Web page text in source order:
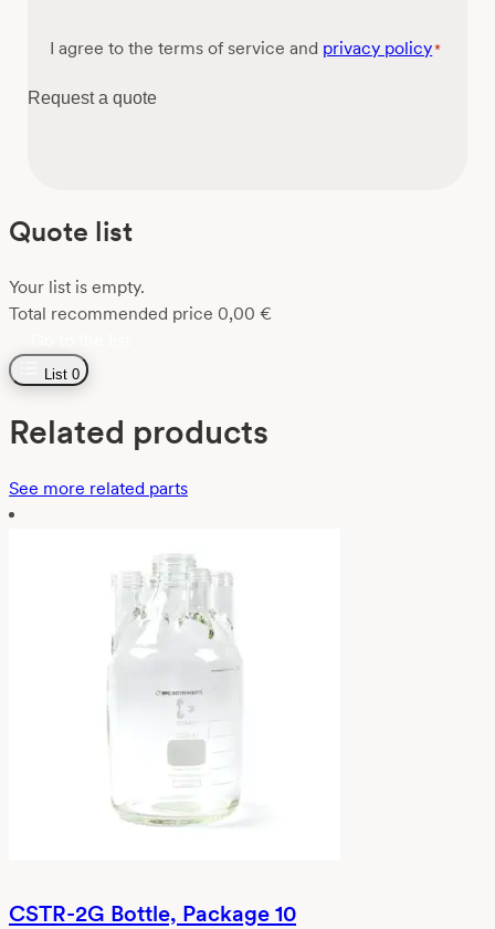
Consent*
I agree to the terms of service and privacy policy*
Request a quote
Quote list
Your list is empty.
Total recommended price 0,00 €
List 0
Related products
See more related parts
CSTR-2G Bottle, Package 10